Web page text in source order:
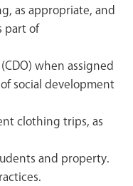
as appropriate, and
part of
when assigned
social development
clothing trips, as
and property.